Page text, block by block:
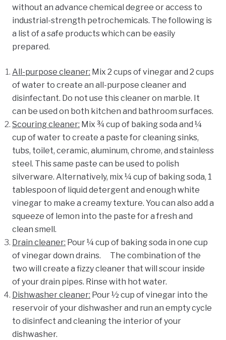
without an advance chemical degree or access to
industrial-strength petrochemicals. The following is
a list of a safe products which can be easily
prepared.
All-purpose cleaner: Mix 2 cups of vinegar and 2 cups
of water to create an all-purpose cleaner and
disinfectant. Do not use this cleaner on marble. It
can be used on both kitchen and bathroom surfaces.
Scouring cleaner: Mix ¾ cup of baking soda and ¼
cup of water to create a paste for cleaning sinks,
tubs, toilet, ceramic, aluminum, chrome, and stainless
steel. This same paste can be used to polish
silverware. Alternatively, mix ¼ cup of baking soda, 1
tablespoon of liquid detergent and enough white
vinegar to make a creamy texture. You can also add a
squeeze of lemon into the paste for a fresh and
clean smell.
Drain cleaner: Pour ¼ cup of baking soda in one cup
of vinegar down drains.
The combination of the
two will create a fizzy cleaner that will scour inside
of your drain pipes. Rinse with hot water.
Dishwasher cleaner: Pour ½ cup of vinegar into the
reservoir of your dishwasher and run an empty cycle
to disinfect and cleaning the interior of your
dishwasher.